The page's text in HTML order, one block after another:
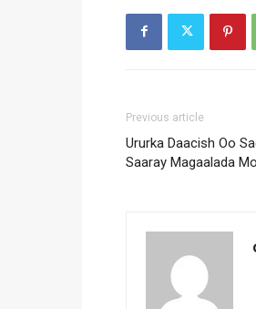
Previous article
Ururka Daacish Oo
Saaray Magaalada